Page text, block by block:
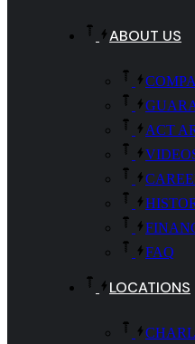
ABOUT US
ACT
FAQ
LOCATIONS